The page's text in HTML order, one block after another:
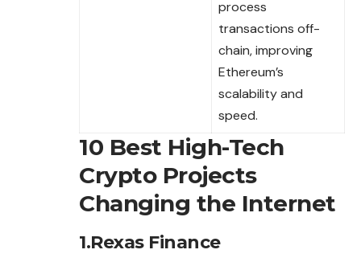
process
transactions off-
chain, improving
Ethereum’s
scalability and
speed.
10 Best High-Tech
Crypto Projects
Changing the Internet
1.Rexas Finance